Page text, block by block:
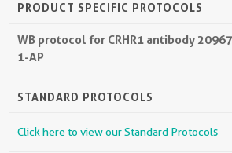
PRODUCT SPECIFIC PROTOCOLS
WB protocol for CRHR1 antibody
1-AP
STANDARD PROTOCOLS
Click here to view our Standard Protocols